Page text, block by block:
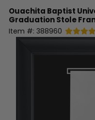
Ouachita Baptist
Graduation Stole
Item #: 388960